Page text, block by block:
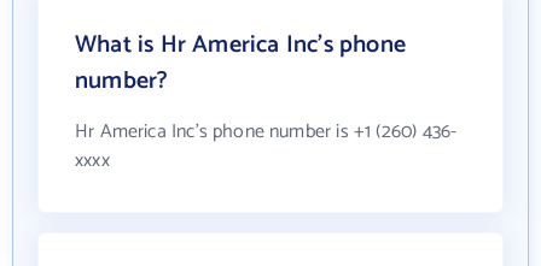
What is Hr America Inc's phone
number?
Hr America Inc's phone number is +1 (260) 436-
xxxx